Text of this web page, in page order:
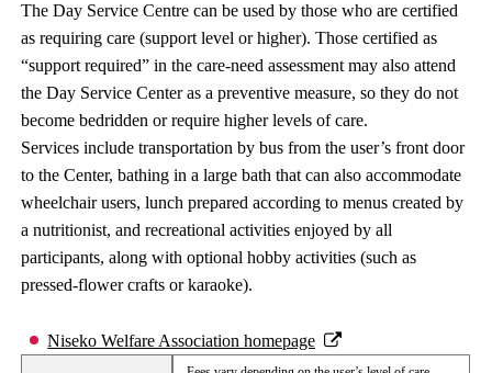
The Day Service Centre can be used by those who are certified
as requiring care (support level or higher). Those certified as
“support required” in the care-need assessment may also attend
the Day Service Center as a preventive measure, so they do not
become bedridden or require higher levels of care.
Services include transportation by bus from the user’s front door
to the Center, bathing in a large bath that can also accommodate
wheelchair users, lunch prepared according to menus created by
a nutritionist, and recreational activities enjoyed by all
participants, along with optional hobby activities (such as
pressed-flower crafts or karaoke).
Niseko Welfare Association homepage